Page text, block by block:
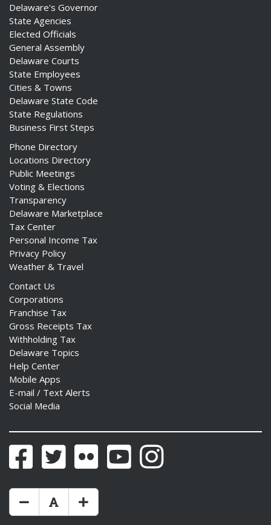
Delaware's Governor
State Agencies
Elected Officials
General Assembly
Delaware Courts
State Employees
Cities & Towns
Delaware State Code
State Regulations
Business First Steps
Phone Directory
Locations Directory
Public Meetings
Voting & Elections
Transparency
Delaware Marketplace
Tax Center
Personal Income Tax
Privacy Policy
Weather & Travel
Contact Us
Corporations
Franchise Tax
Gross Receipts Tax
Withholding Tax
Delaware Topics
Help Center
Mobile Apps
E-mail / Text Alerts
Social Media
FacebookTwitter Flickr YouTubeInstagram
Make Text Size Smaler
Reset Text Size
Make Text Size Bigger